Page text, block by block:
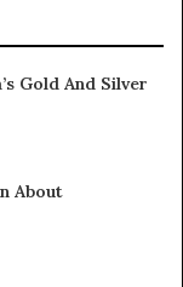
Gold And Silver
About